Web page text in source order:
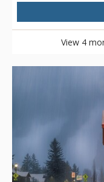
View 4